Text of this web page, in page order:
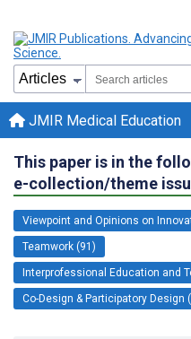
JMIR Medical Education
This paper is in the
e-collection/theme
Viewpoint and Opinions on
Teamwork (91)
Interprofessional Education and
Co-Design & Participatory Design